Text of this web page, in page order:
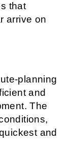
that
arrive on
planning
and
The
and